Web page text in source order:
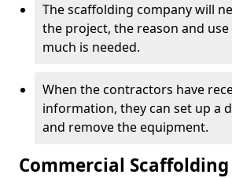
The scaffolding company will
the project, the reason and
much is needed.
When the contractors have
information, they can set up a
and remove the equipment.
Commercial Scaffolding